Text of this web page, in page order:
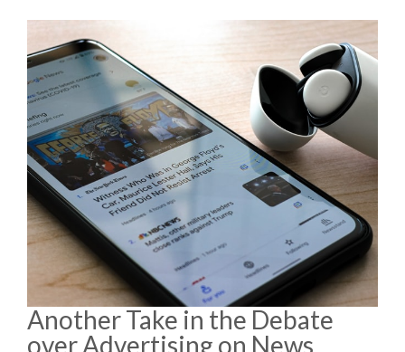
Another Take in the Debate
over Advertising on News